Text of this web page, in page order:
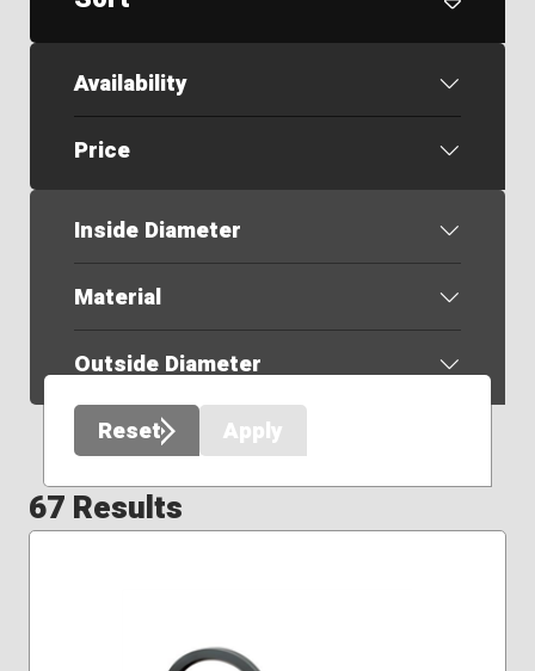
Availability
Price
Inside Diameter
Material
Outside Diameter
Reset
Apply
67 Results